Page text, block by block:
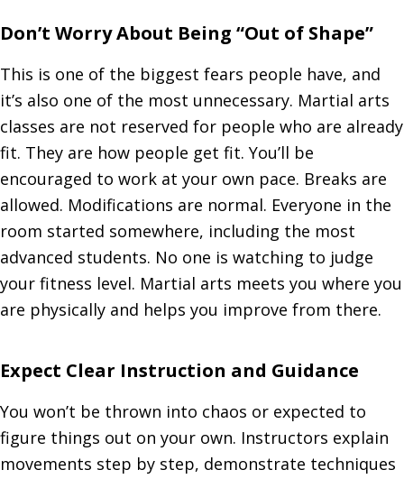
Don’t Worry About Being “Out of Shape”
This is one of the biggest fears people have, and
it’s also one of the most unnecessary. Martial arts
classes are not reserved for people who are already
fit. They are how people get fit. You’ll be
encouraged to work at your own pace. Breaks are
allowed. Modifications are normal. Everyone in the
room started somewhere, including the most
advanced students. No one is watching to judge
your fitness level. Martial arts meets you where you
are physically and helps you improve from there.
Expect Clear Instruction and Guidance
You won’t be thrown into chaos or expected to
figure things out on your own. Instructors explain
movements step by step, demonstrate techniques